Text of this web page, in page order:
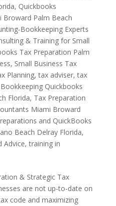
, Quickbooks
Broward Palm Beach
Bookkeeping Experts
& Training for Small
Tax Preparation Palm
, Small Business Tax
Planning,tax adviser,tax
Quickbooks
Florida, Tax Preparation
Miami Broward
and QuickBooks
Beach Delray Florida,
Advice,training in
& Strategic Tax
are not up-to-date on
code and maximizing